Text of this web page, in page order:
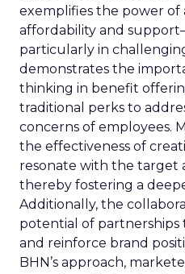
exemplifies the power
affordability and
particularly in
demonstrates the
thinking in benefit
traditional perks to
concerns of employees.
the effectiveness of
resonate with the target
thereby fostering a
Additionally, the
potential of
and reinforce brand
BHN’s approach,